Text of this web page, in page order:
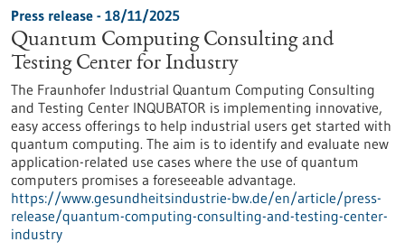
Press release - 18/11/2025
Quantum Computing Consulting and
Testing Center for Industry
The Fraunhofer Industrial Quantum Computing Consulting
and Testing Center INQUBATOR is implementing innovative,
easy access offerings to help industrial users get started with
quantum computing. The aim is to identify and evaluate new
application-related use cases where the use of quantum
computers promises a foreseeable advantage.
https://www.gesundheitsindustrie-bw.de/en/article/press-
release/quantum-computing-consulting-and-testing-center-
industry